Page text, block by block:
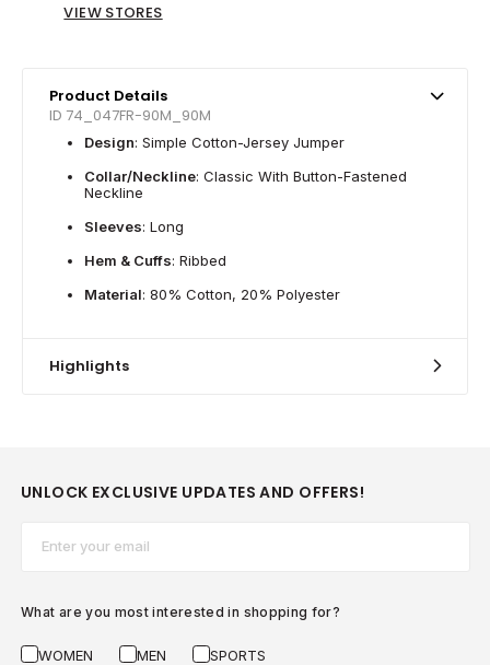
VIEW STORES
Product Details
ID 74_047FR-90M_90M
Design: Simple Cotton-Jersey Jumper
Collar/Neckline: Classic With Button-Fastened
Neckline
Sleeves: Long
Hem & Cuffs: Ribbed
Material: 80% Cotton, 20% Polyester
Highlights
UNLOCK EXCLUSIVE UPDATES AND OFFERS!
What are you most interested in shopping for?
WOMEN MEN SPORTS